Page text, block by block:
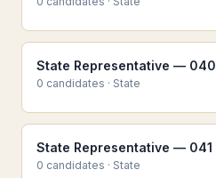
State Representative — 040
0 candidates · State
State Representative — 041
0 candidates · State